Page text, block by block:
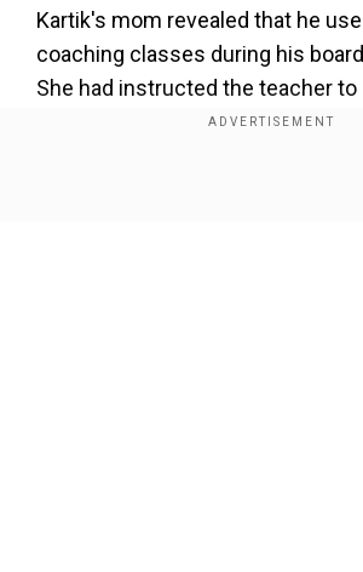
Kartik's mom revealed that he
coaching classes during his
She had instructed the teacher
Kartik was absent.